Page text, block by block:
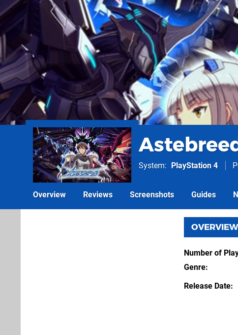
System PlayStation 4
Overview Reviews Screenshots Guides
OVERVIEW
Number of
Genre
Release Date